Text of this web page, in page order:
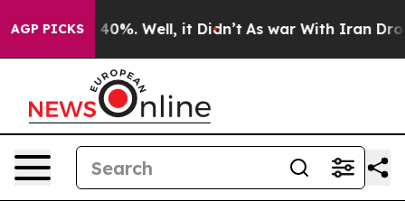
AGP PICKS40%. Well, it Didn’t As war With Iran Drove oil